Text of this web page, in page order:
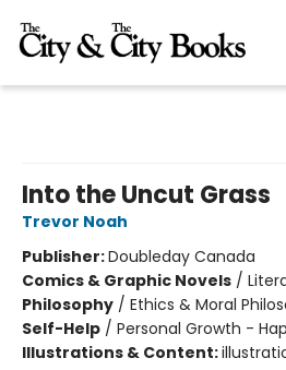
Into the Uncut Grass
Trevor Noah
Publisher:Doubleday Canada
Comics & Graphic Novels /
Philosophy / Ethics & Moral
Self-Help / Personal Growth -
Illustrations & Content: